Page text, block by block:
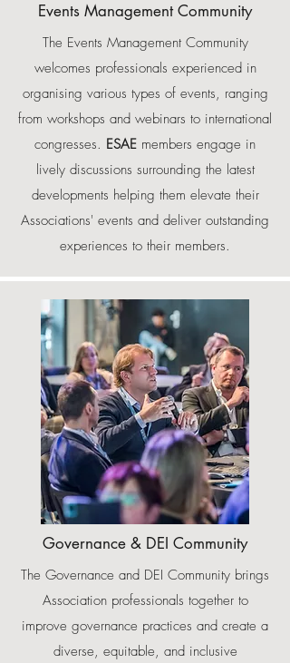
Events Management Community
The Events Management Community
welcomes professionals experienced in
organising various types of events, ranging
from workshops and webinars to international
congresses. ESAE members engage in
lively discussions surrounding the latest
developments helping them elevate their
Associations' events and deliver outstanding
experiences to their members.
Governance & DEI Community
The Governance and DEI Community brings
Association professionals together to
improve governance practices and create a
diverse, equitable, and inclusive